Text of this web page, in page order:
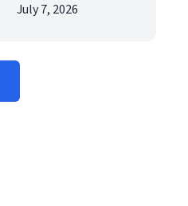
July 7, 2026